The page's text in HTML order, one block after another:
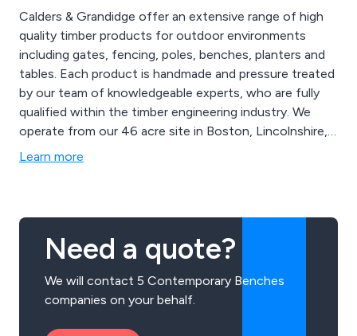
Calders & Grandidge offer an extensive range of high
quality timber products for outdoor environments
including gates, fencing, poles, benches, planters and
tables. Each product is handmade and pressure treated
by our team of knowledgeable experts, who are fully
qualified within the timber engineering industry. We
operate from our 46 acre site in Boston, Lincolnshire,
and continue to expand our outstanding services
Learn more
Need a quote?
We will contact 5 Contemporary Benches
companies on your behalf.